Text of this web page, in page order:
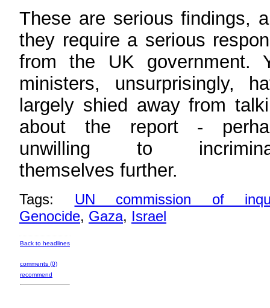
These are serious findings,
they require a serious
from the UK government.
ministers, unsurprisingly,
largely shied away from
about the report -
unwilling to
themselves further.
Tags: UN commission of
Genocide, Gaza, Israel
Back to headlines
comments (0)
recommend